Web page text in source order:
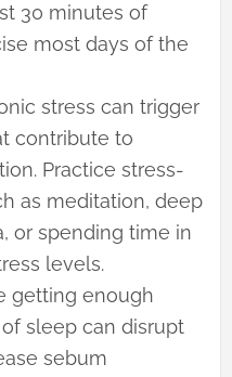
30 minutes of
most days of the
stress can trigger
contribute to
Practice stress-
as meditation, deep
or spending time in
levels.
getting enough
sleep can disrupt
sebum